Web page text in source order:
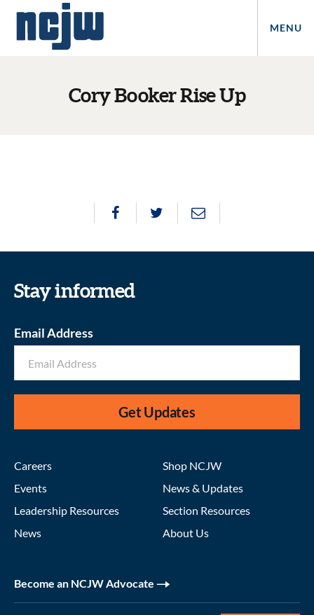
MENU
Cory Booker Rise Up
Stay informed
Email Address
Get Updates
Careers
Events
Leadership Resources
News
Shop NCJW
News & Updates
Section Resources
About Us
Become an NCJW Advocate